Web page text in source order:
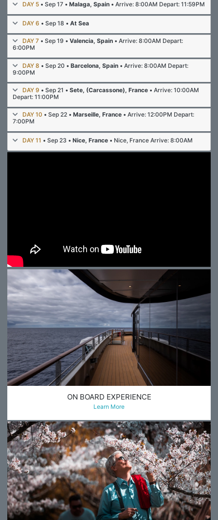
DAY 5 • Sep 17 • Malaga, Spain • Arrive: 8:00AM Depart: 11:59PM
DAY 6 • Sep 18 • At Sea
DAY 7 • Sep 19 • Valencia, Spain • Arrive: 8:00AM Depart:
6:00PM
DAY 8 • Sep 20 • Barcelona, Spain • Arrive: 8:00AM Depart:
9:00PM
DAY 9 • Sep 21 • Sete, (Carcassone), France • Arrive: 10:00AM
Depart: 11:00PM
DAY 10 • Sep 22 • Marseille, France • Arrive: 12:00PM Depart:
7:00PM
DAY 11 • Sep 23 • Nice, France • Nice, France Arrive: 8:00AM
ON BOARD EXPERIENCE
Learn More